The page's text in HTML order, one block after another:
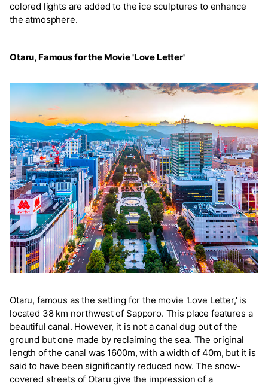
colored lights are added to the ice sculptures to enhance
the atmosphere.
Otaru, Famous for the Movie 'Love Letter'
Otaru, famous as the setting for the movie 'Love Letter,' is
located 38 km northwest of Sapporo. This place features a
beautiful canal. However, it is not a canal dug out of the
ground but one made by reclaiming the sea. The original
length of the canal was 1600m, with a width of 40m, but it is
said to have been significantly reduced now. The snow-
covered streets of Otaru give the impression of a